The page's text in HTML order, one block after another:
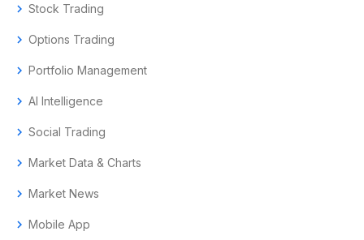
chevron_right Stock Trading
chevron_right Options Trading
chevron_right Portfolio Management
chevron_right AI Intelligence
chevron_right Social Trading
chevron_right Market Data & Charts
chevron_right Market News
chevron_right Mobile App